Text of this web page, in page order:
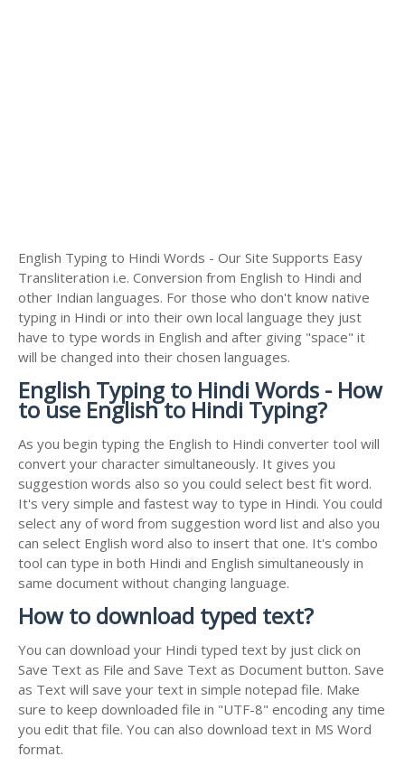
English Typing to Hindi Words - Our Site Supports Easy
Transliteration i.e. Conversion from English to Hindi and
other Indian languages. For those who don't know native
typing in Hindi or into their own local language they just
have to type words in English and after giving "space" it
will be changed into their chosen languages.
English Typing to Hindi Words - How
to use English to Hindi Typing?
As you begin typing the English to Hindi converter tool will
convert your character simultaneously. It gives you
suggestion words also so you could select best fit word.
It's very simple and fastest way to type in Hindi. You could
select any of word from suggestion word list and also you
can select English word also to insert that one. It's combo
tool can type in both Hindi and English simultaneously in
same document without changing language.
How to download typed text?
You can download your Hindi typed text by just click on
Save Text as File and Save Text as Document button. Save
as Text will save your text in simple notepad file. Make
sure to keep downloaded file in "UTF-8" encoding any time
you edit that file. You can also download text in MS Word
format.